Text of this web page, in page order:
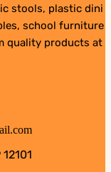
stools, plastic dini
school furniture
quality products at